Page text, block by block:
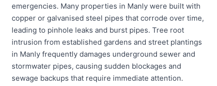
emergencies. Many properties in Manly were built with
copper or galvanised steel pipes that corrode over time,
leading to pinhole leaks and burst pipes. Tree root
intrusion from established gardens and street plantings
in Manly frequently damages underground sewer and
stormwater pipes, causing sudden blockages and
sewage backups that require immediate attention.